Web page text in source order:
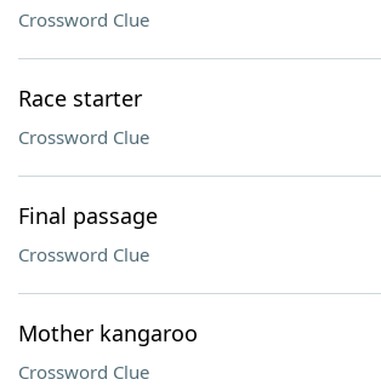
Crossword Clue
Race starter
Crossword Clue
Final passage
Crossword Clue
Mother kangaroo
Crossword Clue